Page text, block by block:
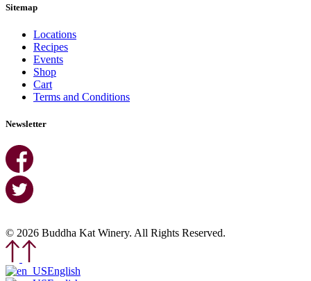
Sitemap
Locations
Recipes
Events
Shop
Cart
Terms and Conditions
Newsletter
© 2026 Buddha Kat Winery. All Rights Reserved.
English